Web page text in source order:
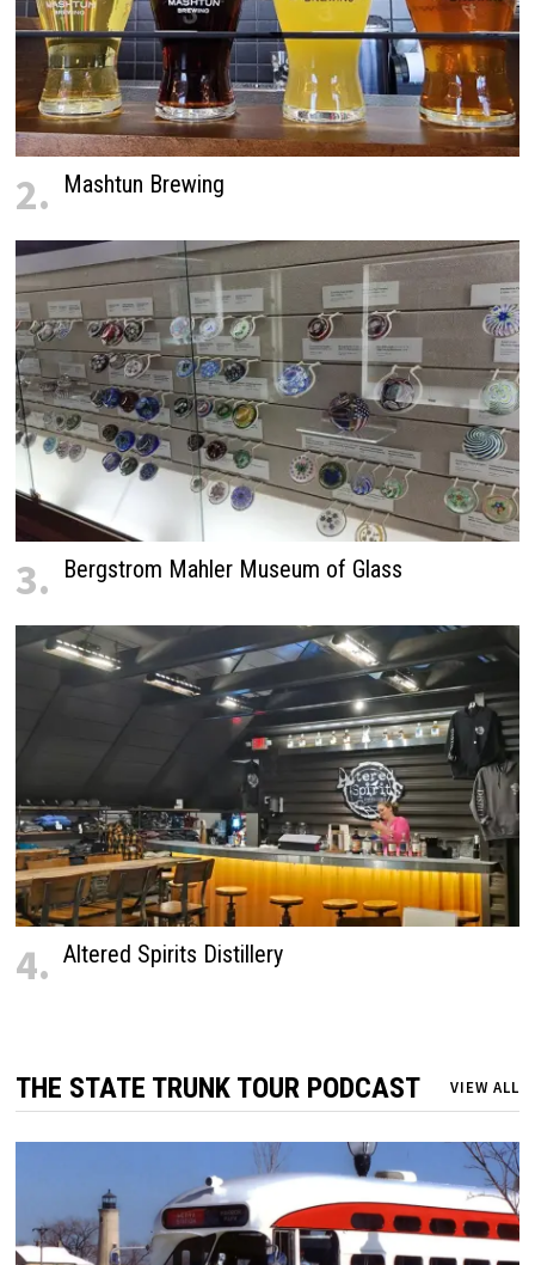
2. Mashtun Brewing
3. Bergstrom Mahler Museum of Glass
4. Altered Spirits Distillery
THE STATE TRUNK TOUR PODCAST VIEW ALL